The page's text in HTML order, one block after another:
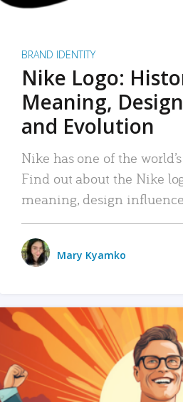
BRAND IDENTITY
Nike Logo:
Meaning,
and Evolution
Nike has one of the
Find out about the Nike
meaning, design
Mary Kyamko